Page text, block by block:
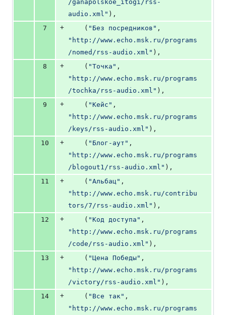
/ganapolskoe_itogi/rss-
audio.xml" ),
7
+
    (
"Без посредников"
"http://www.echo.msk.ru/programs
/nomed/rss-audio.xml" ),
8
+
    (
"Точка"
"http://www.echo.msk.ru/programs
/tochka/rss-audio.xml" ),
9
+
    (
"Кейс"
"http://www.echo.msk.ru/programs
/keys/rss-audio.xml" ),
10
+
    (
"Блог-аут"
"http://www.echo.msk.ru/programs
/blogout1/rss-audio.xml" ),
11
+
    (
"Альбац"
"http://www.echo.msk.ru/contribu
tors/7/rss-audio.xml" ),
12
+
    (
"Код доступа"
"http://www.echo.msk.ru/programs
/code/rss-audio.xml" ),
13
+
    (
"Цена Победы"
"http://www.echo.msk.ru/programs
/victory/rss-audio.xml" ),
14
+
    (
"Все так"
"http://www.echo.msk.ru/programs